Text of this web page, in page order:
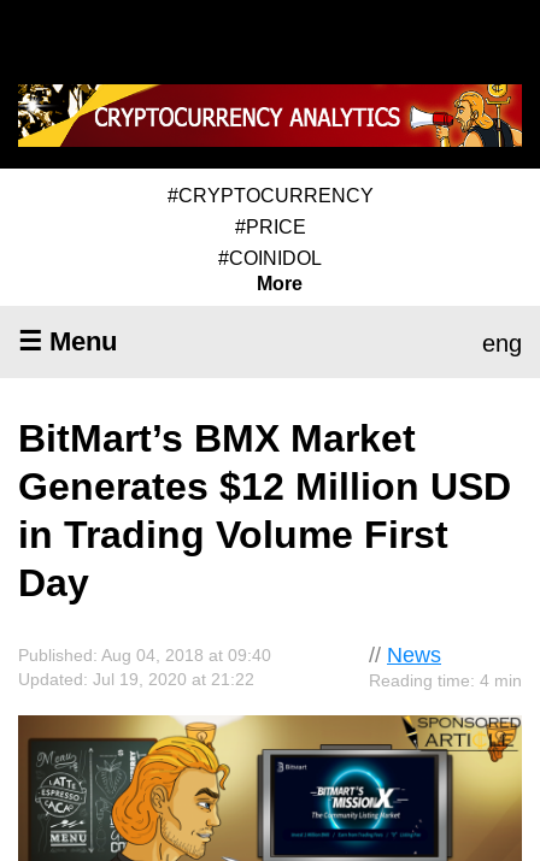
#CRYPTOCURRENCY
#PRICE
#COINIDOL
More
☰ Menu eng
BitMart’s BMX Market
Generates $12 Million USD
in Trading Volume First
Day
// News
Reading time: 4 min
Published: Aug 04, 2018 at 09:40
Updated: Jul 19, 2020 at 21:22